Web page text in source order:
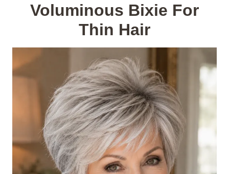
Voluminous Bixie For
Thin Hair